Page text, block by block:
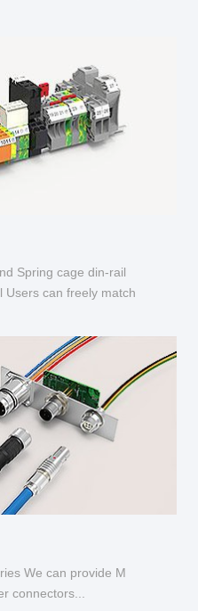
Spring cage din-rail
Users can freely match
We can provide M
connectors...